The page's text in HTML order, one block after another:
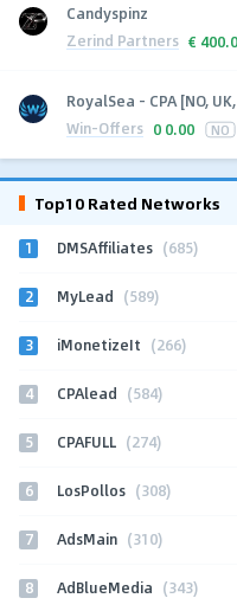
Candyspinz
Zerind Partners €
RoyalSea - CPA [NO, UK,
Win-Offers 0 0.00 NO
Top10 Rated Networks
1 DMSAffiliates (685)
2 MyLead (589)
3 iMonetizeIt (266)
4 CPAlead (584)
5 CPAFULL (274)
6 LosPollos (308)
7 AdsMain (310)
8 AdBlueMedia (343)